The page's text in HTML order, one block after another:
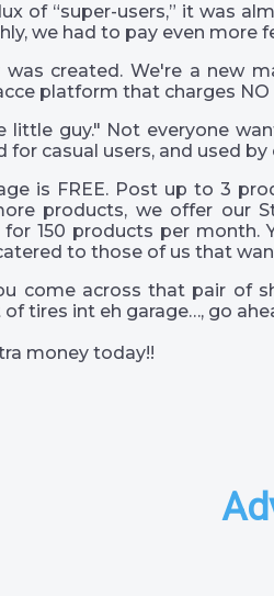
of “super-users,” it was
we had to pay even more
was created. We're a new
platform that charges
little guy." Not everyone
casual users, and used by
is FREE. Post up to 3
products, we offer our
for 150 products per
to those of us that
come across that pair of
tires int eh garage…, go
money today!!